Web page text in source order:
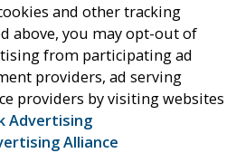
and other tracking
above, you may opt-out of
from participating ad
providers, ad serving
providers by visiting websites
Advertising
Alliance